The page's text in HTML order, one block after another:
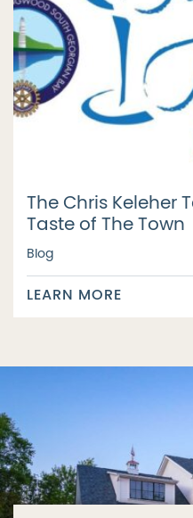
The Chris Keleher
Taste of The Town
Blog
LEARN MORE